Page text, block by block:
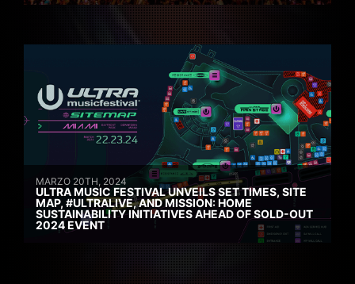
MARZO 20TH, 2024
ULTRA MUSIC FESTIVAL UNVEILS SET TIMES, SITE
MAP, #ULTRALIVE, AND MISSION: HOME
SUSTAINABILITY INITIATIVES AHEAD OF SOLD-OUT
2024 EVENT